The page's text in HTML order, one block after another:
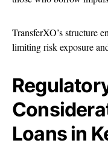
TransferXO’s structure
limiting risk exposure
Loans in